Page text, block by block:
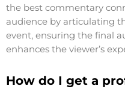
the best commentary
audience by articulating
event, ensuring the final
enhances the viewer’s
How do I get a